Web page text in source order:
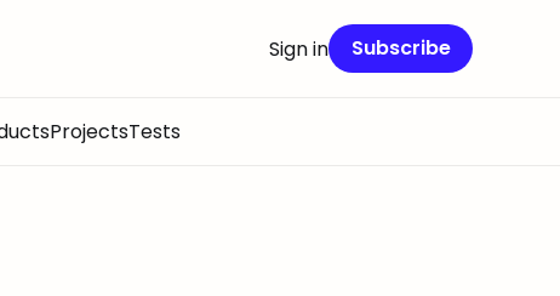
ProjectsTests
Sign in Subscribe